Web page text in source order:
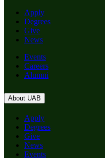
Apply
Degrees
Give
News
Events
Careers
Alumni
About UAB
Apply
Degrees
Give
News
Events